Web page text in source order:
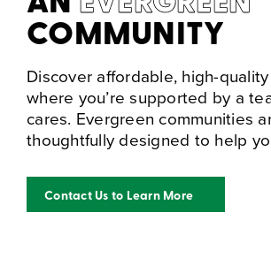
COMMUNITY
Discover affordable, high-
where you’re supported by a
cares. Evergreen communities
thoughtfully designed to help
Contact Us to Learn More